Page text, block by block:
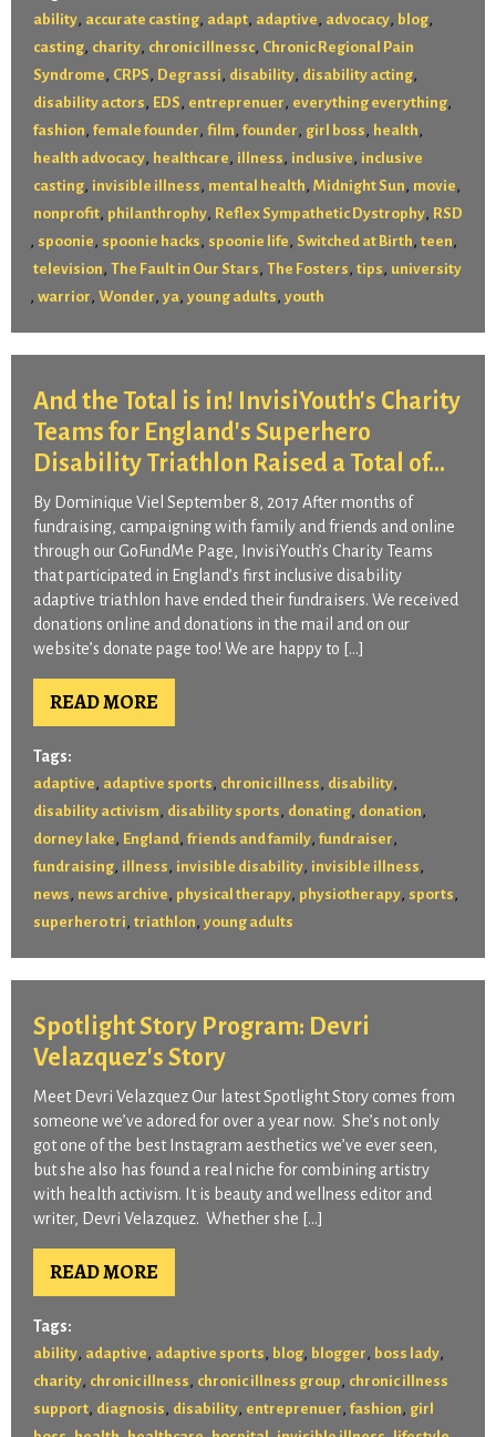
ability, accurate casting, adapt, adaptive , advocacy, blog,
casting, charity, chronic illnessc, Chronic Regional Pain
Syndrome , CRPS , Degrassi , disability, disability acting,
disability actors , EDS , entreprenuer , everything everything,
fashion , female founder , film , founder , girl boss , health ,
health advocacy, healthcare , illness , inclusive , inclusive
casting, invisible illness , mental health , Midnight Sun , movie ,
nonprofit, philanthrophy, Reflex Sympathetic Dystrophy, RSD
, spoonie , spoonie hacks , spoonie life , Switched at Birth , teen ,
television , The Fault in Our Stars , The Fosters , tips , university
, warrior , Wonder , ya, young adults , youth
And the Total is in! InvisiYouth's Charity
Teams for England's Superhero
Disability Triathlon Raised a Total of...
By Dominique Viel September 8, 2017 After months of
fundraising, campaigning with family and friends and online
through our GoFundMe Page, InvisiYouth’s Charity Teams
that participated in England’s first inclusive disability
adaptive triathlon have ended their fundraisers. We received
donations online and donations in the mail and on our
website’s donate page too! We are happy to […]
READ MORE
Tags:
adaptive , adaptive sports , chronic illness , disability,
disability activism , disability sports , donating, donation ,
dorney lake , England, friends and family, fundraiser ,
fundraising, illness , invisible disability, invisible illness ,
news , news archive , physical therapy, physiotherapy, sports ,
superhero tri , triathlon , young adults
Spotlight Story Program: Devri
Velazquez's Story
Meet Devri Velazquez Our latest Spotlight Story comes from
someone we’ve adored for over a year now. She’s not only
got one of the best Instagram aesthetics we’ve ever seen,
but she also has found a real niche for combining artistry
with health activism. It is beauty and wellness editor and
writer, Devri Velazquez. Whether she […]
READ MORE
Tags:
ability, adaptive , adaptive sports , blog, blogger , boss lady,
charity, chronic illness , chronic illness group , chronic illness
support, diagnosis , disability, entreprenuer , fashion , girl